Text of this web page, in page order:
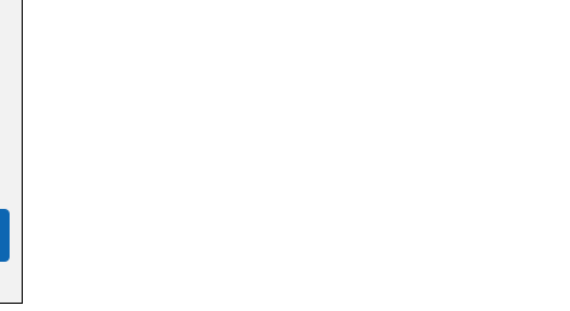
dining, and entertainment — planning a full, fun-filled family
POOL, HOT TUB & BARBEQUE AMENITIES
include a pool, making it easy to find a property with a private or
such as jacuzzi, balcony, terrace, patio, bbq, and designated
outdoor spaces with a yard, bbq or grill setup, balcony, or